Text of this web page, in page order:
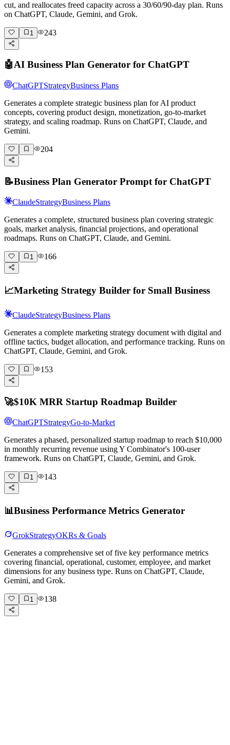
cut, and reallocates freed capacity across a 30/60/90-day plan. Runs
on ChatGPT, Claude, Gemini, and Grok.
1 243
🤖AI Business Plan Generator for ChatGPT
ChatGPTStrategyBusiness Plans
Generates a complete strategic business plan for AI product
concepts, covering product design, monetization, go-to-market
strategy, and scaling roadmap. Runs on ChatGPT, Claude, and
Gemini.
204
📝Business Plan Generator Prompt for ChatGPT
ClaudeStrategyBusiness Plans
Generates a complete, structured business plan covering strategic
goals, market analysis, financial projections, and operational
roadmaps. Runs on ChatGPT, Claude, and Gemini.
1 166
📈Marketing Strategy Builder for Small Business
ClaudeStrategyBusiness Plans
Generates a complete marketing strategy document with digital and
offline tactics, budget allocation, and performance tracking. Runs on
ChatGPT, Claude, Gemini, and Grok.
153
🚀$10K MRR Startup Roadmap Builder
ChatGPTStrategyGo-to-Market
Generates a phased, personalized startup roadmap to reach $10,000
in monthly recurring revenue using Y Combinator's 100-user
framework. Runs on ChatGPT, Claude, Gemini, and Grok.
1 143
📊Business Performance Metrics Generator
GrokStrategyOKRs & Goals
Generates a comprehensive set of five key performance metrics
covering financial, operational, customer, employee, and market
dimensions for any business type. Runs on ChatGPT, Claude,
Gemini, and Grok.
1 138